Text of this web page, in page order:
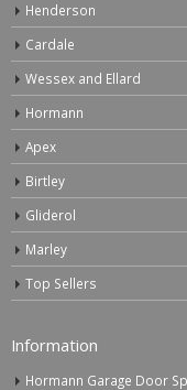
Henderson
Cardale
Wessex and Ellard
Hormann
Apex
Birtley
Gliderol
Marley
Top Sellers
Information
Hormann Garage Door